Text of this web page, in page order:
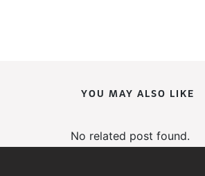
YOU MAY ALSO LIKE
No related post found.